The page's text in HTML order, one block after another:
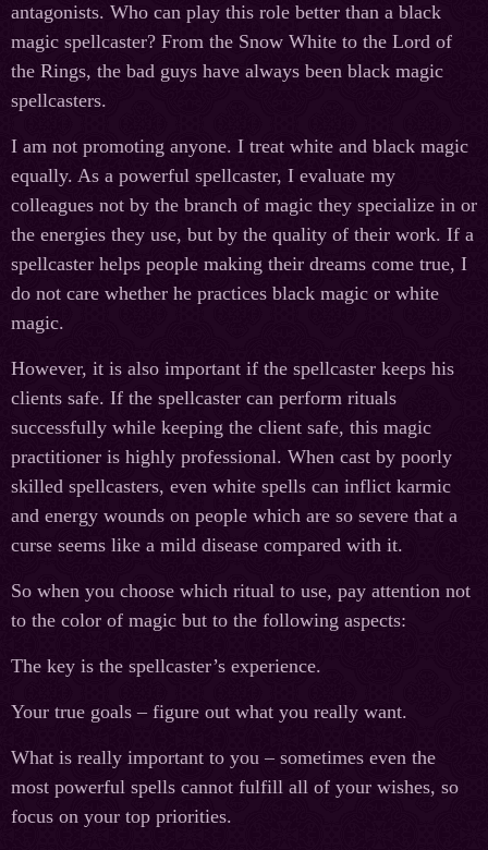
antagonists. Who can play this role better than a black
magic spellcaster? From the Snow White to the Lord of
the Rings, the bad guys have always been black magic
spellcasters.
I am not promoting anyone. I treat white and black magic
equally. As a powerful spellcaster, I evaluate my
colleagues not by the branch of magic they specialize in or
the energies they use, but by the quality of their work. If a
spellcaster helps people making their dreams come true, I
do not care whether he practices black magic or white
magic.
However, it is also important if the spellcaster keeps his
clients safe. If the spellcaster can perform rituals
successfully while keeping the client safe, this magic
practitioner is highly professional. When cast by poorly
skilled spellcasters, even white spells can inflict karmic
and energy wounds on people which are so severe that a
curse seems like a mild disease compared with it.
So when you choose which ritual to use, pay attention not
to the color of magic but to the following aspects:
The key is the spellcaster’s experience.
Your true goals – figure out what you really want.
What is really important to you – sometimes even the
most powerful spells cannot fulfill all of your wishes, so
focus on your top priorities.